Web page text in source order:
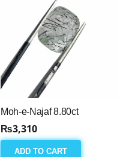
Moh-e-Najaf 8.80ct
₨3,310
ADD TO CART